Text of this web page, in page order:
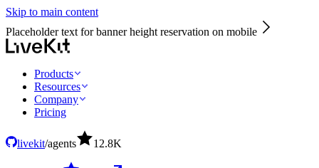
Skip to main content
Placeholder text for banner height reservation on mobile
Products
Resources
Company
Pricing
livekit/agents 12.8K